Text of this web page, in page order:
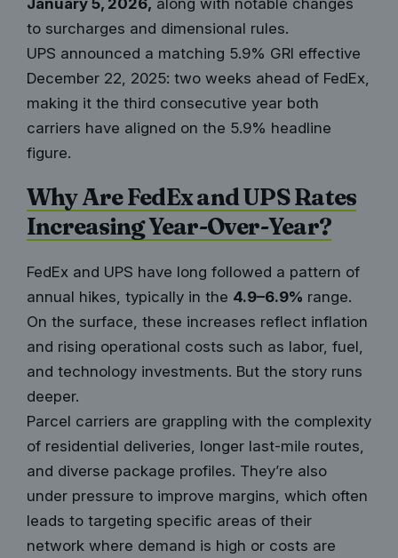
to surcharges and dimensional rules.
UPS announced a matching 5.9% GRI effective
December 22, 2025: two weeks ahead of FedEx,
making it the third consecutive year both
carriers have aligned on the 5.9% headline
figure.
Why Are FedEx and UPS Rates
Increasing Year-Over-Year?
FedEx and UPS have long followed a pattern of
annual hikes, typically in the 4.9–6.9% range.
On the surface, these increases reflect inflation
and rising operational costs such as labor, fuel,
and technology investments. But the story runs
deeper.
Parcel carriers are grappling with the complexity
of residential deliveries, longer last-mile routes,
and diverse package profiles. They’re also
under pressure to improve margins, which often
leads to targeting specific areas of their
network where demand is high or costs are